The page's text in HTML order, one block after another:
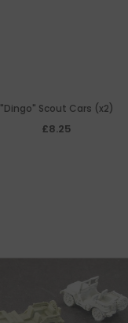
"Dingo" Scout Cars (x2)
£8.25